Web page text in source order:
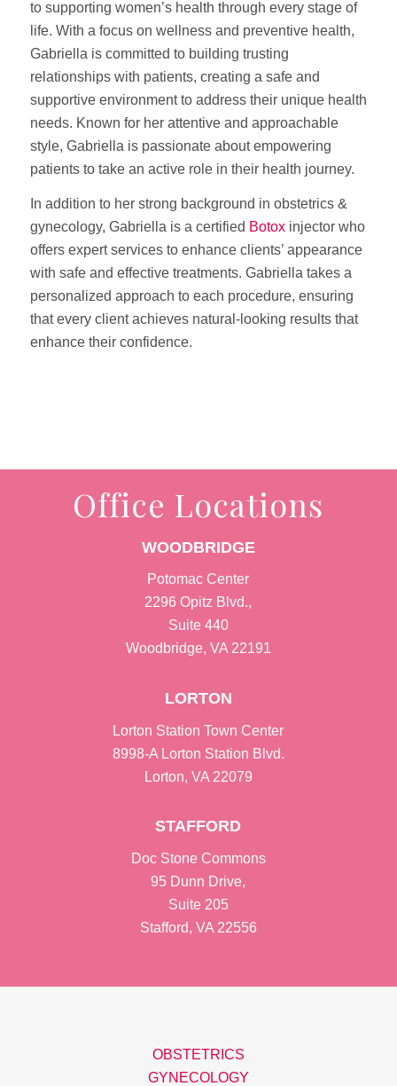
to supporting women’s health through every stage of
life. With a focus on wellness and preventive health,
Gabriella is committed to building trusting
relationships with patients, creating a safe and
supportive environment to address their unique health
needs. Known for her attentive and approachable
style, Gabriella is passionate about empowering
patients to take an active role in their health journey.
In addition to her strong background in obstetrics &
gynecology, Gabriella is a certified Botoxinjector who
offers expert services to enhance clients’ appearance
with safe and effective treatments. Gabriella takes a
personalized approach to each procedure, ensuring
that every client achieves natural-looking results that
enhance their confidence.
Office Locations
WOODBRIDGE
Potomac Center
2296 Opitz Blvd.,
Suite 440
Woodbridge, VA 22191
LORTON
Lorton Station Town Center
8998-A Lorton Station Blvd.
Lorton, VA 22079
STAFFORD
Doc Stone Commons
95 Dunn Drive,
Suite 205
Stafford, VA 22556
OBSTETRICS
GYNECOLOGY